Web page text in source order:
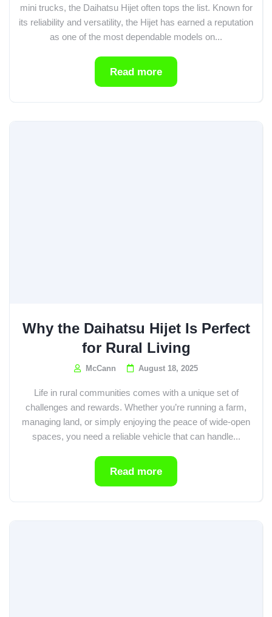
mini trucks, the Daihatsu Hijet often tops the list. Known for
its reliability and versatility, the Hijet has earned a reputation
as one of the most dependable models on...
Read more
Why the Daihatsu Hijet Is Perfect
for Rural Living
McCann August 18, 2025
Life in rural communities comes with a unique set of
challenges and rewards. Whether you’re running a farm,
managing land, or simply enjoying the peace of wide-open
spaces, you need a reliable vehicle that can handle...
Read more